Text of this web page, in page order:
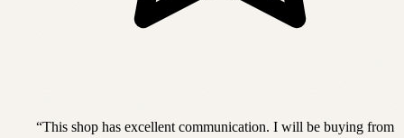
“This shop has excellent communication. I will be buying from